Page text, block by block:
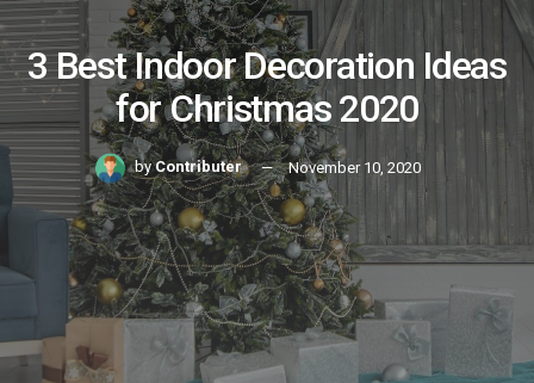
3 Best Indoor Decoration Ideas
for Christmas 2020
by Contributer November 10, 2020